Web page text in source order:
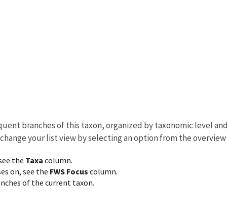
branches of this taxon, organized by taxonomic level
your list view by selecting an option from the
the Taxa column.
on, see the FWS Focus column.
of the current taxon.